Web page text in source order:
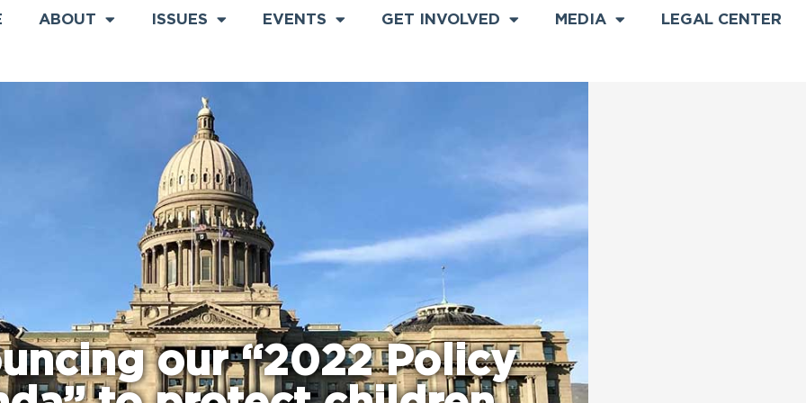
ABOUT ISSUES EVENTS GET INVOLVED MEDIA LEGAL CENTER
our “2022 Policy